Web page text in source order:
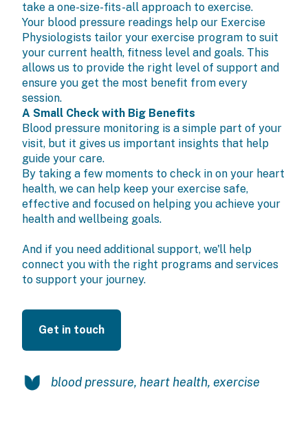
take a one-size-fits-all approach to exercise.
Your blood pressure readings help our Exercise
Physiologists tailor your exercise program to suit
your current health, fitness level and goals. This
allows us to provide the right level of support and
ensure you get the most benefit from every
session.
A Small Check with Big Benefits
Blood pressure monitoring is a simple part of your
visit, but it gives us important insights that help
guide your care.
By taking a few moments to check in on your heart
health, we can help keep your exercise safe,
effective and focused on helping you achieve your
health and wellbeing goals.
And if you need additional support, we'll help
connect you with the right programs and services
to support your journey.
Get in touch
blood pressure, heart health, exercise